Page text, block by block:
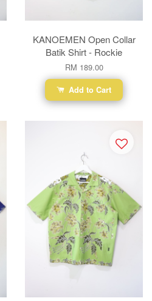
KANOEMEN Open Collar
Batik Shirt - Rockie
RM 189.00
Add to Cart